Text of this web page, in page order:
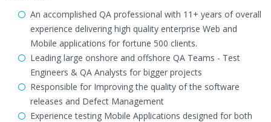
An accomplished QA professional with 11+ years of overall
experience delivering high quality enterprise Web and
Mobile applications for fortune 500 clients.
Leading large onshore and offshore QA Teams - Test
Engineers & QA Analysts for bigger projects
Responsible for Improving the quality of the software
releases and Defect Management
Experience testing Mobile Applications designed for both